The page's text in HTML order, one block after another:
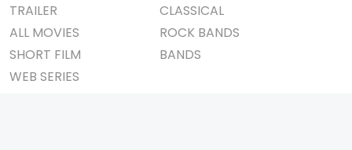
TRAILER
ALL MOVIES
SHORT FILM
WEB SERIES
CLASSICAL
ROCK BANDS
BANDS